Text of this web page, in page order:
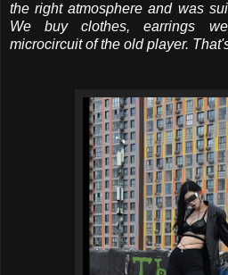
the right atmosphere and was
We buy clothes, earrings
microcircuit of the old player.